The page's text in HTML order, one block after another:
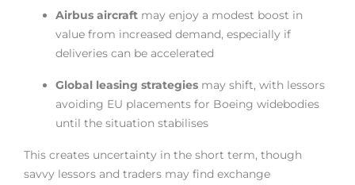
Airbus aircraft may enjoy a modest boost in
value from increased demand, especially if
deliveries can be accelerated
Global leasing strategies may shift, with lessors
avoiding EU placements for Boeing widebodies
until the situation stabilises
This creates uncertainty in the short term, though
savvy lessors and traders may find exchange